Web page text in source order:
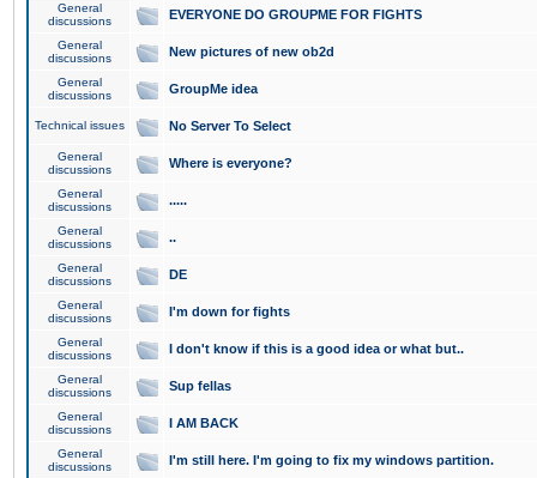
General
discussions
EVERYONE DO GROUPME FOR FIGHTS
General
discussions
New pictures of new ob2d
General
discussions
GroupMe idea
Technical issues No Server To Select
General
discussions
Where is everyone?
General
discussions
.....
General
discussions
..
General
discussions
DE
General
discussions
I'm down for fights
General
discussions
I don't know if this is a good idea or what but..
General
discussions
Sup fellas
General
discussions
I AM BACK
General
discussions
I'm still here. I'm going to fix my windows partition.